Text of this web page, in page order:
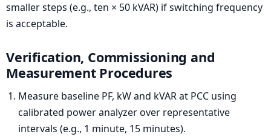
smaller steps (e.g., ten × 50 kVAR) if switching frequency
is acceptable.
Verification, Commissioning and
Measurement Procedures
Measure baseline PF, kW and kVAR at PCC using
calibrated power analyzer over representative
intervals (e.g., 1 minute, 15 minutes).